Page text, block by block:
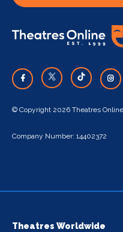
© Copyright 2026 Theatres
Company Number: 14402372
Theatres Worldwide